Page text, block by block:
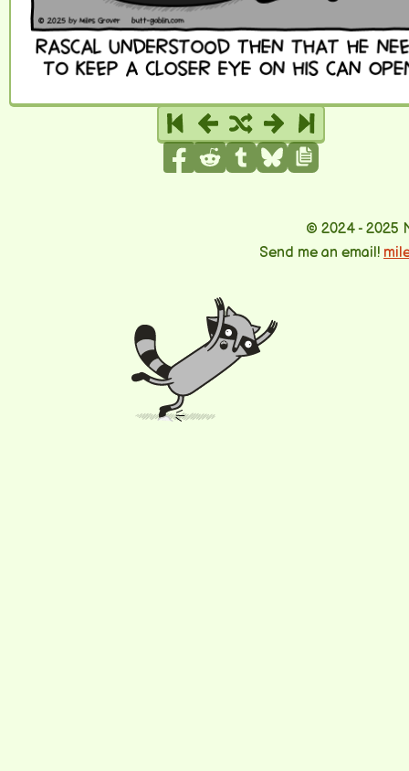
© 2024 - 2025
Send me an email!